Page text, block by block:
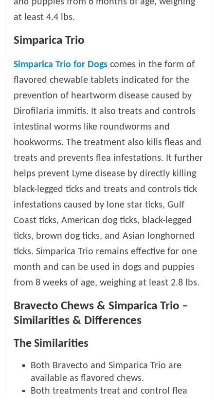
at least 4.4 lbs.
Simparica Trio
Simparica Trio for Dogs comes in the form of
flavored chewable tablets indicated for the
prevention of heartworm disease caused by
Dirofilaria immitis. It also treats and controls
intestinal worms like roundworms and
hookworms. The treatment also kills fleas and
treats and prevents flea infestations. It further
helps prevent Lyme disease by directly killing
black-legged ticks and treats and controls tick
infestations caused by lone star ticks, Gulf
Coast ticks, American dog ticks, black-legged
ticks, brown dog ticks, and Asian longhorned
ticks. Simparica Trio remains effective for one
month and can be used in dogs and puppies
from 8 weeks of age, weighing at least 2.8 lbs.
Bravecto Chews & Simparica Trio –
Similarities & Differences
The Similarities
Both Bravecto and Simparica Trio are
available as flavored chews.
Both treatments treat and control flea